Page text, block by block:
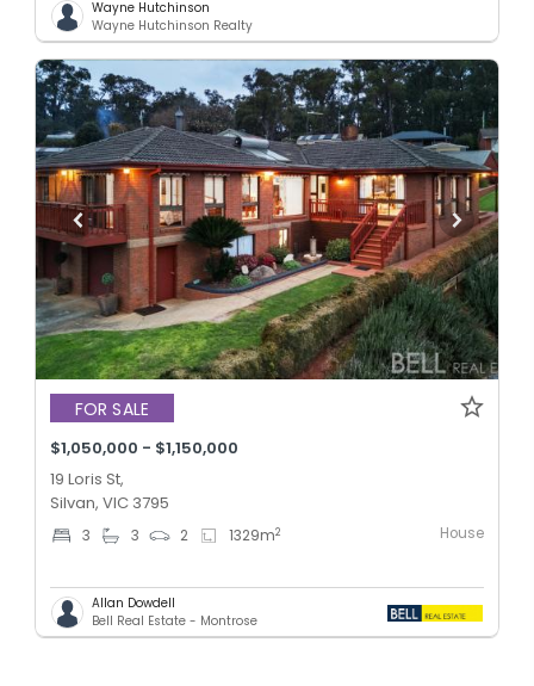
Wayne Hutchinson
Wayne Hutchinson Realty
FOR SALE
$1,050,000 - $1,150,000
19 Loris St,
Silvan, VIC 3795
3 3 2 1329m2 House
Allan Dowdell
Bell Real Estate - Montrose